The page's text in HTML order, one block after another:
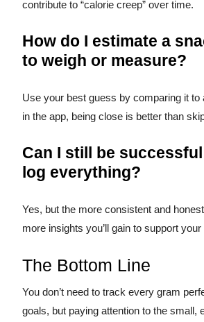
contribute to “calorie creep” over time.
How do I estimate a
to weigh or measure?
Use your best guess by comparing it to
in the app, being close is better than
Can I still be successful
log everything?
Yes, but the more consistent and
more insights you’ll gain to support your
The Bottom Line
You don’t need to track every gram
goals, but paying attention to the small,